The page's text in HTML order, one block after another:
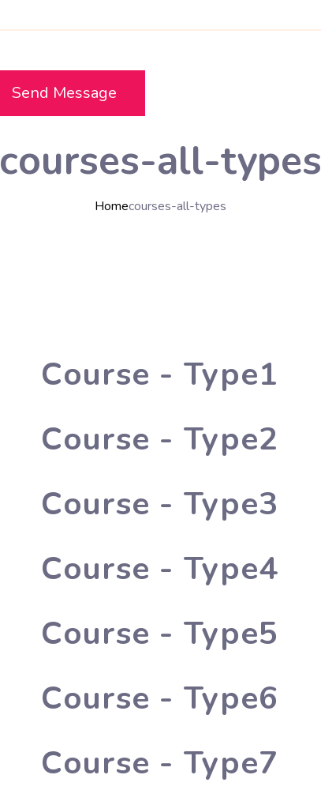
courses-all-types
Homecourses-all-types
Course - Type1
Course - Type2
Course - Type3
Course - Type4
Course - Type5
Course - Type6
Course - Type7